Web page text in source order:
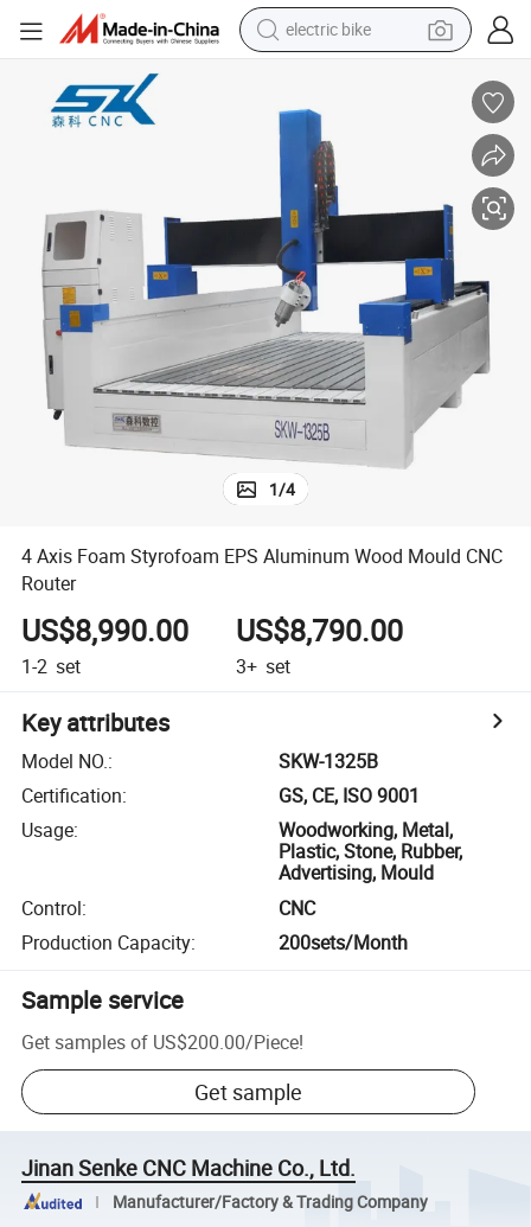
electric bike
running shoe
living room sofa
powder
human hair wig
farm tractor
electric tricycle
shoulder bag
1/4
4 Axis Foam Styrofoam EPS Aluminum Wood Mould CNC
Router
US$8,990.00
1-2 set
US$8,790.00
3+ set
Key attributes
Model NO.:
SKW-1325B
Certification:
GS, CE, ISO 9001
Usage:
Woodworking, Metal,
Plastic, Stone, Rubber,
Advertising, Mould
Control:
CNC
Production Capacity: 200sets/Month
Sample service
Get samples of US$200.00/Piece!
Get sample
Jinan Senke CNC Machine Co., Ltd.
Manufacturer/Factory & Trading Company